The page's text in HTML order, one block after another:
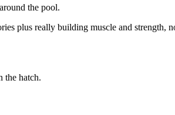
the pool.
plus really building muscle and strength,
the hatch.